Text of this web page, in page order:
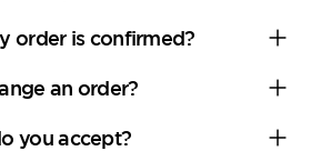
order is confirmed?
an order?
you accept?